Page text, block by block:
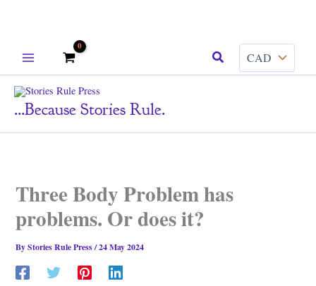
Search
...because Stories Rule.
Three Body Problem has
problems. Or does it?
ByStories Rule Press/24 May 2024